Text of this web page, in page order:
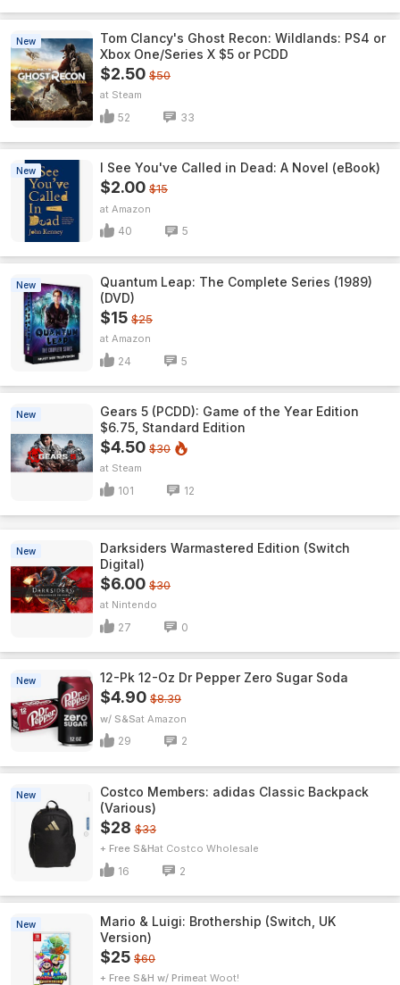
New
Tom Clancy's Ghost Recon: Wildlands: PS4 or
Xbox One/Series X $5 or PCDD
$2.50 $50
Steam
52 33
New I See You've Called in Dead: A Novel (eBook)
$2.00 $15
Amazon
40 5
New
Quantum Leap: The Complete Series (1989)
(DVD)
$15 $25
Amazon
24 5
New
Gears 5 (PCDD): Game of the Year Edition
$6.75, Standard Edition
$4.50 $30
Steam
101 12
New
Darksiders Warmastered Edition (Switch
Digital)
$6.00 $30
Nintendo
27 0
New 12-Pk 12-Oz Dr Pepper Zero Sugar Soda
$4.90 $8.39
w/ S&S Amazon
29 2
New
Costco Members: adidas Classic Backpack
(Various)
$28 $33
+ Free S&H Costco Wholesale
16 2
New
Mario & Luigi: Brothership (Switch, UK
Version)
$25 $60
+ Free S&H w/ Prime Woot!